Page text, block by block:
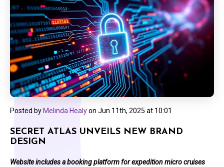
Posted by Melinda Healyon Jun 11th, 2025 at 10:01
SECRET ATLAS UNVEILS NEW BRAND
DESIGN
Website includes a booking platform for expedition micro cruises